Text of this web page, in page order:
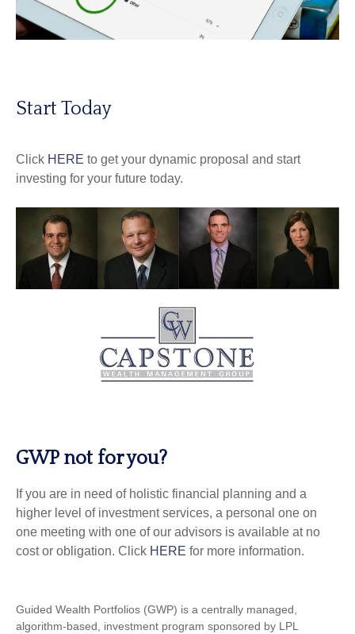
Start Today
Click HERE to get your dynamic proposal and start
investing for your future today.
GWP not for you?
If you are in need of holistic financial planning and a
higher level of investment services, a personal one on
one meeting with one of our advisors is available at no
cost or obligation. Click HERE for more information.
Guided Wealth Portfolios (GWP) is a centrally managed,
algorithm-based, investment program sponsored by LPL